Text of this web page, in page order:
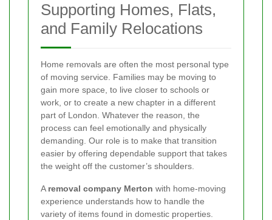
Supporting Homes, Flats,
and Family Relocations
Home removals are often the most personal type
of moving service. Families may be moving to
gain more space, to live closer to schools or
work, or to create a new chapter in a different
part of London. Whatever the reason, the
process can feel emotionally and physically
demanding. Our role is to make that transition
easier by offering dependable support that takes
the weight off the customer’s shoulders.
A removal company Merton with home-moving
experience understands how to handle the
variety of items found in domestic properties.